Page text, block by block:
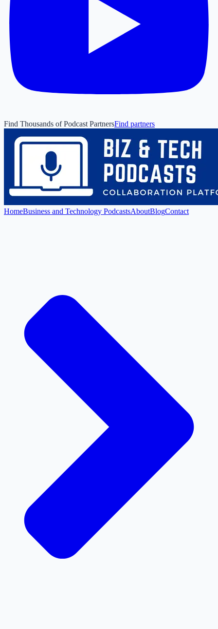
Find Thousands of Podcast PartnersFind partners
HomeBusiness and Technology PodcastsAboutBlogContact